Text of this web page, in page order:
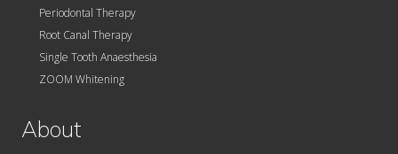
Periodontal Therapy
Root Canal Therapy
Single Tooth Anaesthesia
ZOOM Whitening
About